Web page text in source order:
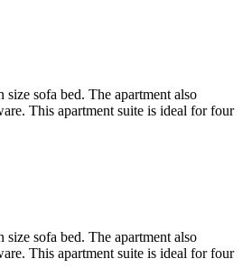
sofa bed. The apartment also
This apartment suite is ideal for four
sofa bed. The apartment also
This apartment suite is ideal for four